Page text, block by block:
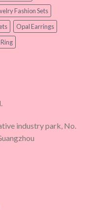
Fashion Sets
Opal Earrings
industry park, No.